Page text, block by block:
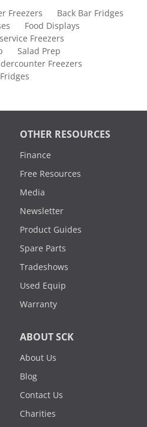
Freezers
Back Bar Fridges
Food Displays
Freezers
Salad Prep
Freezers
OTHER RESOURCES
Finance
Free Resources
Media
Newsletter
Product Guides
Spare Parts
Tradeshows
Used Equip
Warranty
ABOUT SCK
About Us
Blog
Contact Us
Charities